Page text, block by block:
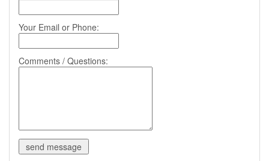
Your Email or Phone:
Comments / Questions: